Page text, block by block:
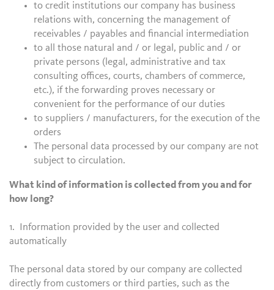
to credit institutions our company has business
relations with, concerning the management of
receivables / payables and financial intermediation
to all those natural and / or legal, public and / or
private persons (legal, administrative and tax
consulting offices, courts, chambers of commerce,
etc.), if the forwarding proves necessary or
convenient for the performance of our duties
to suppliers / manufacturers, for the execution of the
orders
The personal data processed by our company are not
subject to circulation.
What kind of information is collected from you and for
how long?
1. Information provided by the user and collected
automatically
The personal data stored by our company are collected
directly from customers or third parties, such as the